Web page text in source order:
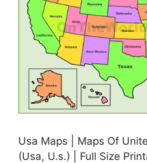
Usa Maps | Maps Of
(Usa, U.s.) | Full Size